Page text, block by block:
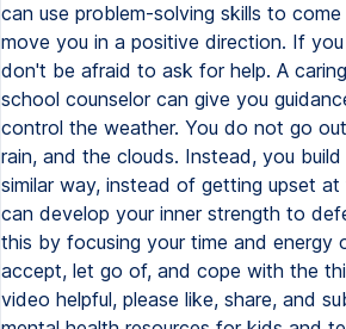
can use problem-solving skills to
move you in a positive direction. If
don't be afraid to ask for help. A
school counselor can give you
control the weather. You do not go
rain, and the clouds. Instead, you
similar way, instead of getting upset
can develop your inner strength to
this by focusing your time and energy
accept, let go of, and cope with the
video helpful, please like, share, and